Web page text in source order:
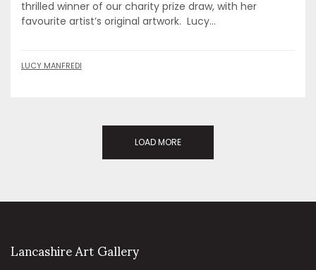
thrilled winner of our charity prize draw, with her
favourite artist’s original artwork. Lucy...
LUCY MANFREDI
LOAD MORE
Lancashire Art Gallery